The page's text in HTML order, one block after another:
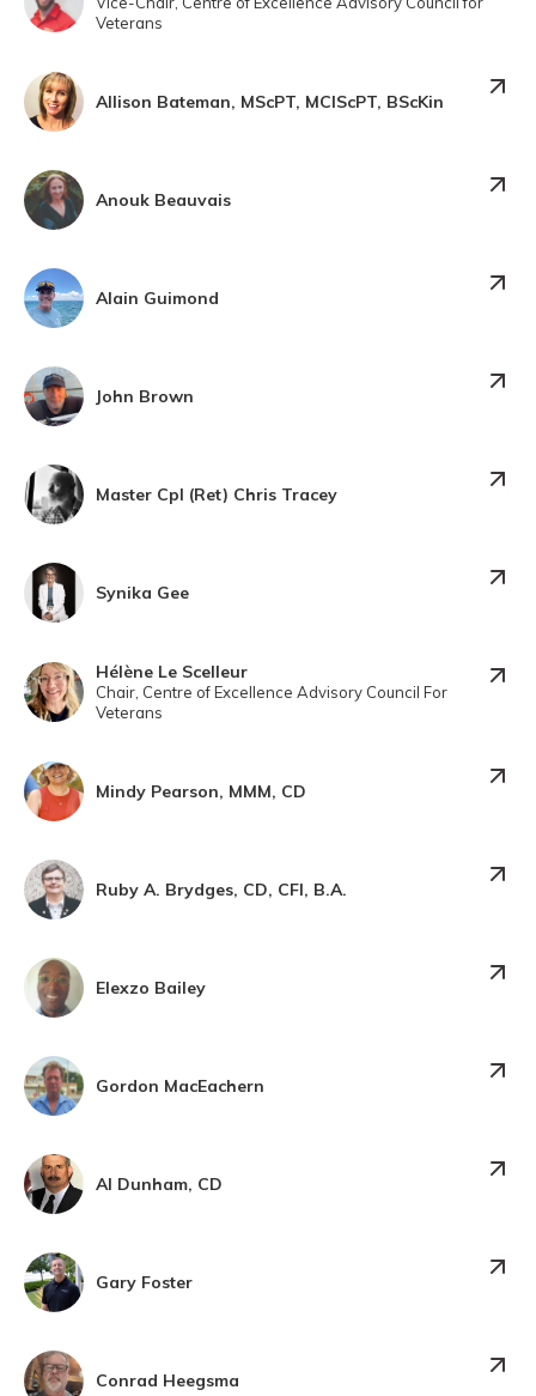
Veterans
Allison Bateman, MScPT, MClScPT, BScKin
Anouk Beauvais
Alain Guimond
John Brown
Master Cpl (Ret) Chris Tracey
Synika Gee
Hélène Le Scelleur
Chair, Centre of Excellence Advisory Council For
Veterans
Mindy Pearson, MMM, CD
Ruby A. Brydges, CD, CFI, B.A.
Elexzo Bailey
Gordon MacEachern
Al Dunham, CD
Gary Foster
Conrad Heegsma